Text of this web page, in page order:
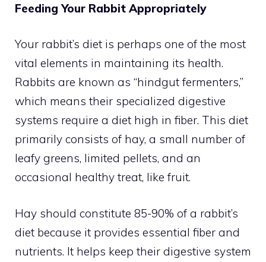
Feeding Your Rabbit Appropriately
Your rabbit’s diet is perhaps one of the most
vital elements in maintaining its health.
Rabbits are known as “hindgut fermenters,”
which means their specialized digestive
systems require a diet high in fiber. This diet
primarily consists of hay, a small number of
leafy greens, limited pellets, and an
occasional healthy treat, like fruit.
Hay should constitute 85-90% of a rabbit’s
diet because it provides essential fiber and
nutrients. It helps keep their digestive system